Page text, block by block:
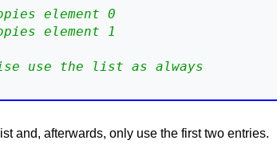
element 0
element 1
use the list as always
and, afterwards, only use the first two entries.